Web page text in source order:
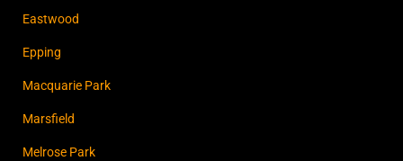
Eastwood
Epping
Macquarie Park
Marsfield
Melrose Park